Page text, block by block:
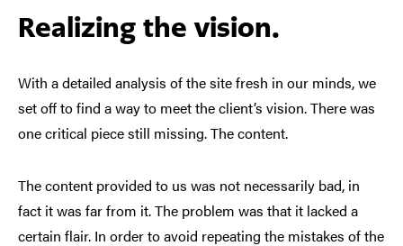
Realizing the vision.
With a detailed analysis of the site fresh in our minds, we
set off to find a way to meet the client’s vision. There was
one critical piece still missing. The content.
The content provided to us was not necessarily bad, in
fact it was far from it. The problem was that it lacked a
certain flair. In order to avoid repeating the mistakes of the